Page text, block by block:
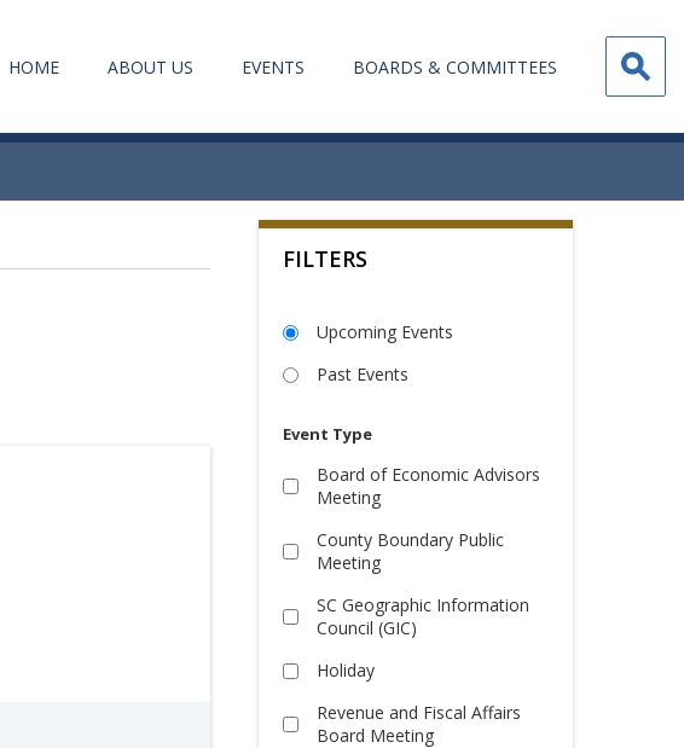
HOME ABOUT US EVENTS BOARDS & COMMITTEES
FILTERS
Upcoming Events
Past Events
Event Type
Board of Economic Advisors
Meeting
County Boundary Public
Meeting
SC Geographic Information
Council (GIC)
Holiday
Revenue and Fiscal Affairs
Board Meeting